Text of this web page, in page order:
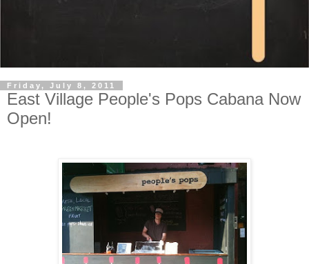
Friday, July 8, 2011
East Village People's Pops Cabana Now
Open!